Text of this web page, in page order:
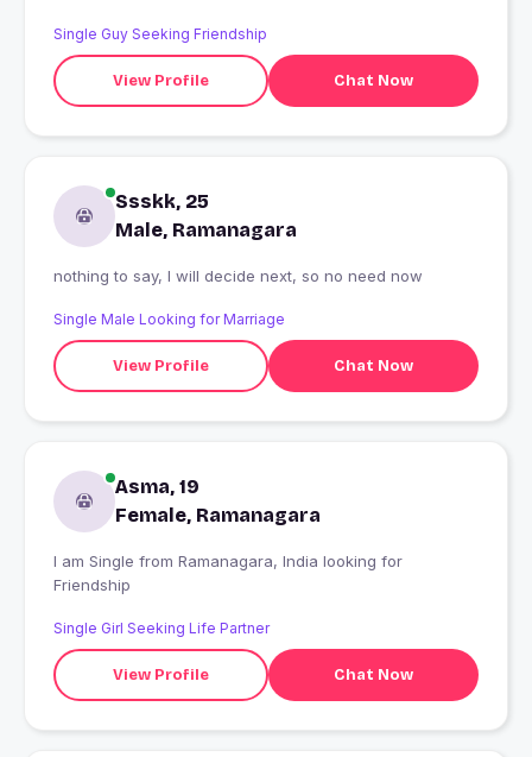
Single Guy Seeking Friendship
View Profile Chat Now
Ssskk, 25
Male, Ramanagara
nothing to say, I will decide next, so no need now
Single Male Looking for Marriage
View Profile Chat Now
Asma, 19
Female, Ramanagara
I am Single from Ramanagara, India looking for
Friendship
Single Girl Seeking Life Partner
View Profile Chat Now